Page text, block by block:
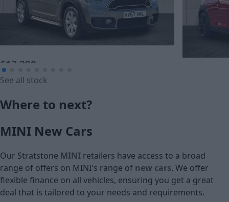
£13,290
Cash price
See all stock
Where to next?
MINI New Cars
Our Stratstone MINI retailers have access to a broad
range of offers on MINI's range of new cars. We offer
flexible finance on all vehicles, ensuring you get a great
deal that is tailored to your needs and requirements.